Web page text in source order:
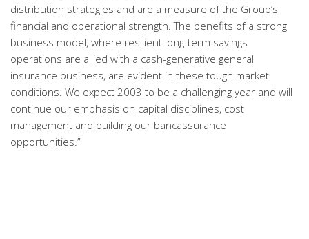
distribution strategies and are a measure of the Group’s
financial and operational strength. The benefits of a strong
business model, where resilient long-term savings
operations are allied with a cash-generative general
insurance business, are evident in these tough market
conditions. We expect 2003 to be a challenging year and will
continue our emphasis on capital disciplines, cost
management and building our bancassurance
opportunities.”